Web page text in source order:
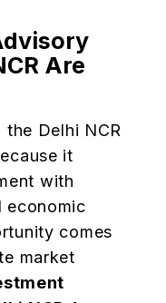
Are
Delhi NCR
it
with
economic
comes
market